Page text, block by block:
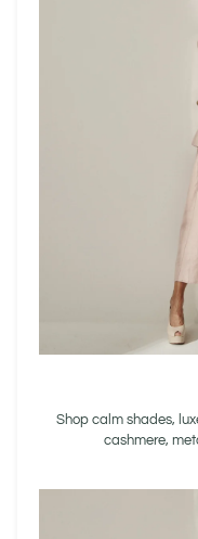
Shop calm shades,
cashmere,